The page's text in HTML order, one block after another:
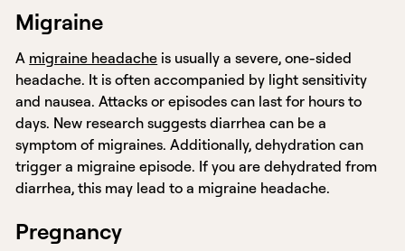
Migraine
A migraine headache is usually a severe, one-sided
headache. It is often accompanied by light sensitivity
and nausea. Attacks or episodes can last for hours to
days. New research suggests diarrhea can be a
symptom of migraines. Additionally, dehydration can
trigger a migraine episode. If you are dehydrated from
diarrhea, this may lead to a migraine headache.
Pregnancy